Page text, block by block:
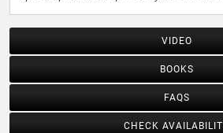
VIDEO
BOOKS
FAQS
CHECK